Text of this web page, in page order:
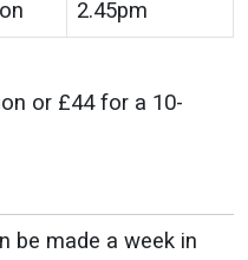
2.45pm
or £44 for a 10-
be made a week in